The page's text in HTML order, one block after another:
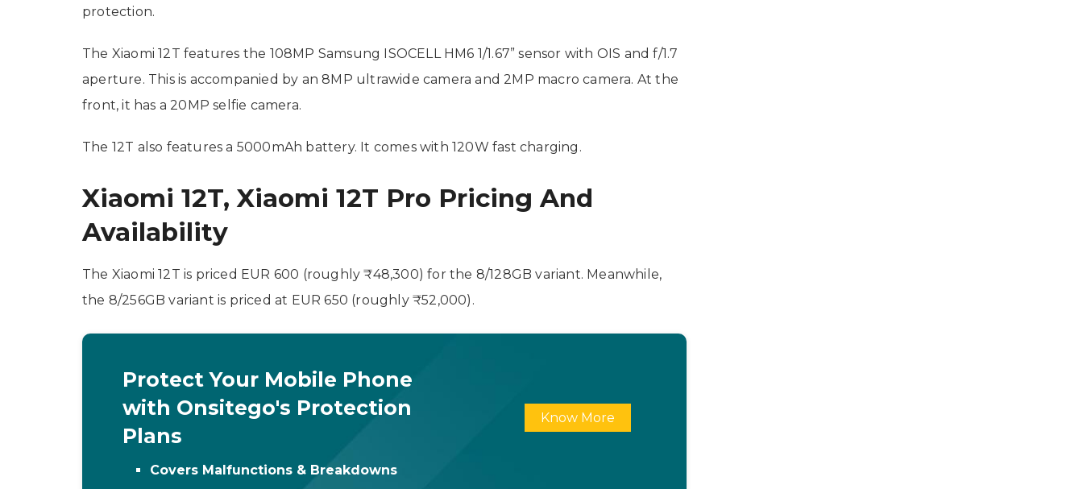
protection.
The Xiaomi 12T features the 108MP Samsung ISOCELL HM6 1/1.67” sensor with OIS and f/1.7
aperture. This is accompanied by an 8MP ultrawide camera and 2MP macro camera. At the
front, it has a 20MP selfie camera.
The 12T also features a 5000mAh battery. It comes with 120W fast charging.
Xiaomi 12T, Xiaomi 12T Pro Pricing And
Availability
The Xiaomi 12T is priced EUR 600 (roughly ₹48,300) for the 8/128GB variant. Meanwhile,
the 8/256GB variant is priced at EUR 650 (roughly ₹52,000).
Protect Your Mobile Phone
with Onsitego's Protection
Plans
Covers Malfunctions & Breakdowns
Know More